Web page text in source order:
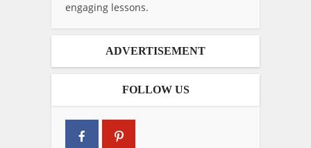
engaging lessons.
ADVERTISEMENT
FOLLOW US